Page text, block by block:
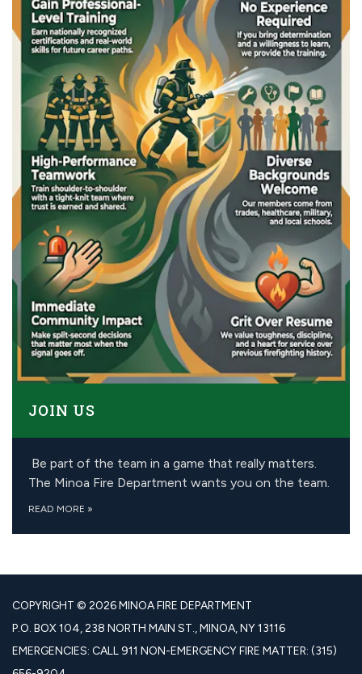
JOIN US
Be part of the team in a game that really matters.
The Minoa Fire Department wants you on the team.
READ MORE »
COPYRIGHT © 2026 MINOA FIRE DEPARTMENT
P.O. BOX 104, 238 NORTH MAIN ST., MINOA, NY 13116
EMERGENCIES: CALL 911 NON-EMERGENCY FIRE MATTER: (315)